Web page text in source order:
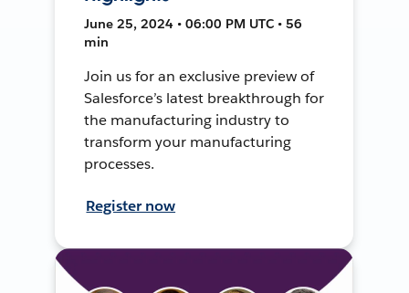
June 25, 2024 • 06:00 PM UTC • 56
min
Join us for an exclusive preview of
Salesforce’s latest breakthrough for
the manufacturing industry to
transform your manufacturing
processes.
Register now